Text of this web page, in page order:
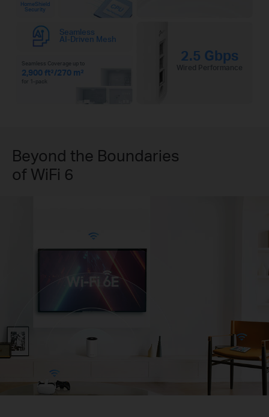
HomeShield
Security
Seamless
AI-Driven Mesh
Seamless Coverage up to
2,900 ft²/270 m²
for 1-pack
2.5 Gbps
Wired Performance
Beyond the Boundaries
of WiFi 6